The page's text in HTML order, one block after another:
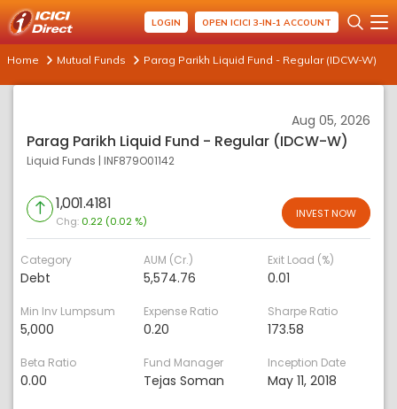
LOGIN OPEN ICICI 3-IN-1 ACCOUNT
Home Mutual Funds Parag Parikh Liquid Fund - Regular (IDCW-W)
Aug 05, 2026
Parag Parikh Liquid Fund - Regular (IDCW-W)
Liquid Funds | INF879O01142
1,001.4181
Chg: 0.22 (0.02 %)
INVEST NOW
Category
Debt
AUM (Cr.)
5,574.76
Exit Load (%)
0.01
Min Inv Lumpsum
5,000
Expense Ratio
0.20
Sharpe Ratio
173.58
Beta Ratio
0.00
Fund Manager
Tejas Soman
Inception Date
May 11, 2018